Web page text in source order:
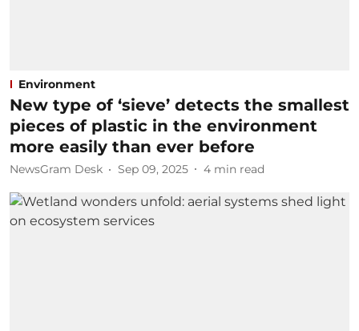
Environment
New type of ‘sieve’ detects the smallest
pieces of plastic in the environment
more easily than ever before
NewsGram Desk Sep 09, 2025 4 min read